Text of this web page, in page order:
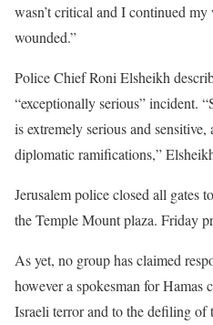
wasn’t critical and I continued
wounded.”
Police Chief Roni Elsheikh
“exceptionally serious” incident.
is extremely serious and
diplomatic ramifications,”
Jerusalem police closed all gates
the Temple Mount plaza. Friday
As yet, no group has claimed
however a spokesman for Hamas
Israeli terror and to the defiling